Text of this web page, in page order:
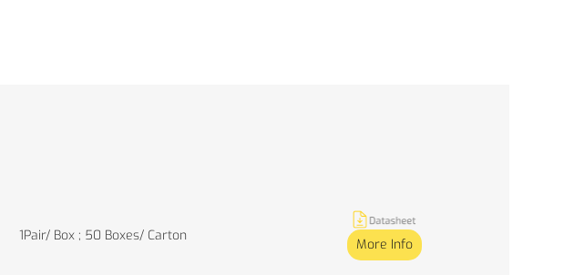
1Pair/ Box ; 50 Boxes/ Carton
More Info